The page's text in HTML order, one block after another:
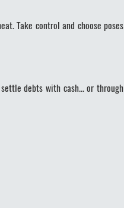
Take control and choose poses
debts with cash... or through